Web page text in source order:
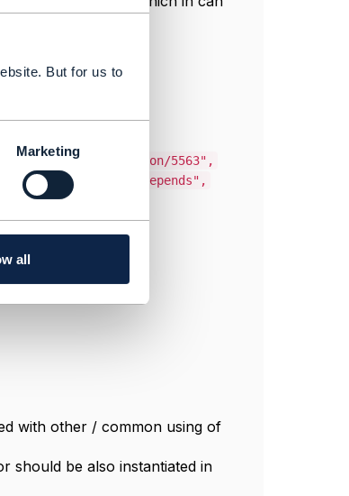
But for us to
Marketing
all
5563",
service depends",
with other / common using of
should be also instantiated in